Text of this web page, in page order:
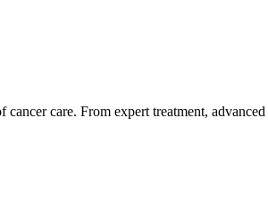
care. From expert treatment,